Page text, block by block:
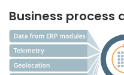
Business process